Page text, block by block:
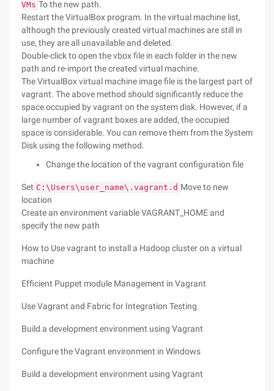
VMs To the new path.
Restart the VirtualBox program. In the virtual machine list,
although the previously created virtual machines are still in
use, they are all unavailable and deleted.
Double-click to open the vbox file in each folder in the new
path and re-import the created virtual machine.
The VirtualBox virtual machine image file is the largest part of
vagrant. The above method should significantly reduce the
space occupied by vagrant on the system disk. However, if a
large number of vagrant boxes are added, the occupied
space is considerable. You can remove them from the System
Disk using the following method.
Change the location of the vagrant configuration file
Set C:\Users\user_name\.vagrant.d Move to new
location
Create an environment variable VAGRANT_HOME and
specify the new path
How to Use vagrant to install a Hadoop cluster on a virtual
machine
Efficient Puppet module Management in Vagrant
Use Vagrant and Fabric for Integration Testing
Build a development environment using Vagrant
Configure the Vagrant environment in Windows
Build a development environment using Vagrant